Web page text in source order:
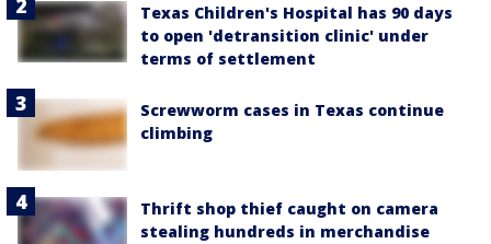
Texas Children's Hospital has 90 days
to open 'detransition clinic' under
terms of settlement
Screwworm cases in Texas continue
climbing
Thrift shop thief caught on camera
stealing hundreds in merchandise